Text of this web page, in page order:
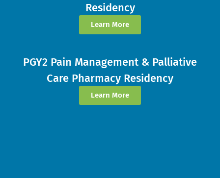
Residency
Learn More
PGY2 Pain Management & Palliative
Care Pharmacy Residency
Learn More